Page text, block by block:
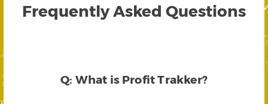
Frequently Asked Questions
Q: What is Profit Trakker?